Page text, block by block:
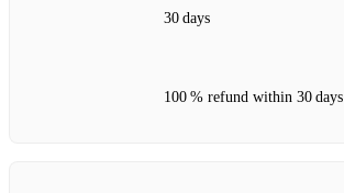
30 days
100 % refund within 30 days